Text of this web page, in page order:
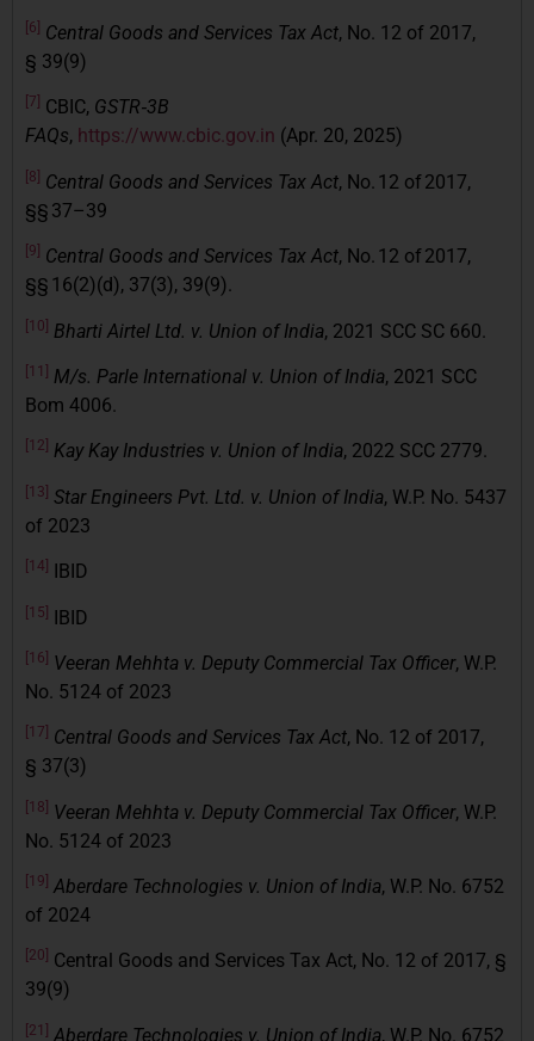
[6] Central Goods and Services Tax Act, No. 12 of 2017,
§ 39(9)
[7] CBIC, GSTR‑3B
FAQs, https://www.cbic.gov.in (Apr. 20, 2025)
[8] Central Goods and Services Tax Act, No. 12 of 2017,
§§ 37–39
[9] Central Goods and Services Tax Act, No. 12 of 2017,
§§ 16(2)(d), 37(3), 39(9).
[10] Bharti Airtel Ltd. v. Union of India, 2021 SCC SC 660.
[11] M/s. Parle International v. Union of India, 2021 SCC
Bom 4006.
[12] Kay Kay Industries v. Union of India, 2022 SCC 2779.
[13] Star Engineers Pvt. Ltd. v. Union of India, W.P. No. 5437
of 2023
[14] IBID
[15] IBID
[16] Veeran Mehhta v. Deputy Commercial Tax Officer, W.P.
No. 5124 of 2023
[17] Central Goods and Services Tax Act, No. 12 of 2017,
§ 37(3)
[18] Veeran Mehhta v. Deputy Commercial Tax Officer, W.P.
No. 5124 of 2023
[19] Aberdare Technologies v. Union of India, W.P. No. 6752
of 2024
[20]
Central Goods and Services Tax Act, No. 12 of 2017, §
39(9)
[21] Aberdare Technologies v. Union of India, W.P. No. 6752